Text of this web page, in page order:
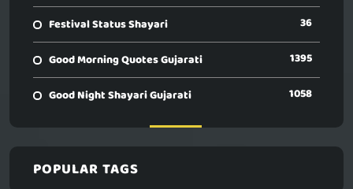
Festival Status Shayari 36
Good Morning Quotes Gujarati 1395
Good Night Shayari Gujarati 1058
POPULAR TAGS